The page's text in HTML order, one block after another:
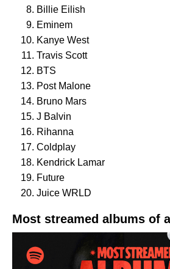
Billie Eilish
Eminem
Kanye West
Travis Scott
BTS
Post Malone
Bruno Mars
J Balvin
Rihanna
Coldplay
Kendrick Lamar
Future
Juice WRLD
Most streamed albums of